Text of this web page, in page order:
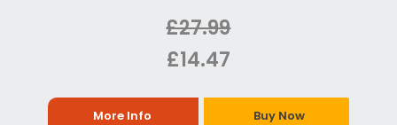
£27.99
£14.47
More Info Buy Now